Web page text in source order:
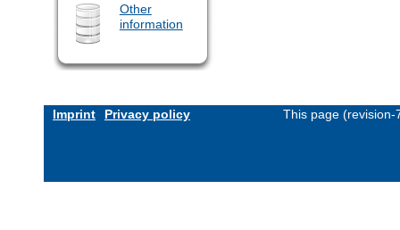
Other
information
Imprint Privacy policy This page